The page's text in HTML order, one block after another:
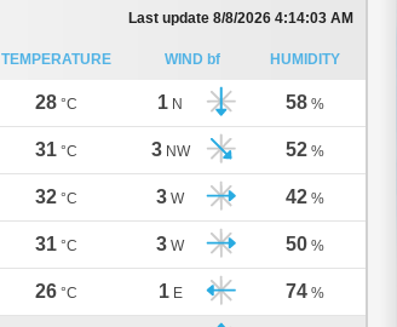
Last update 8/8/2026 4:14:03 AM
TEMPERATURE WIND bf HUMIDITY
28 °C 1 N 58 %
31 °C 3 NW 52 %
32 °C 3 W 42 %
31 °C 3 W 50 %
26 °C 1 E 74 %